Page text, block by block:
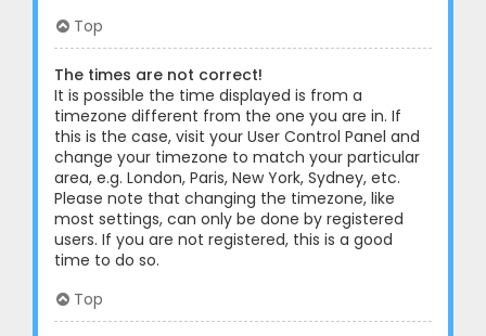
Top
The times are not correct!
It is possible the time displayed is from a
timezone different from the one you are in. If
this is the case, visit your User Control Panel and
change your timezone to match your particular
area, e.g. London, Paris, New York, Sydney, etc.
Please note that changing the timezone, like
most settings, can only be done by registered
users. If you are not registered, this is a good
time to do so.
Top